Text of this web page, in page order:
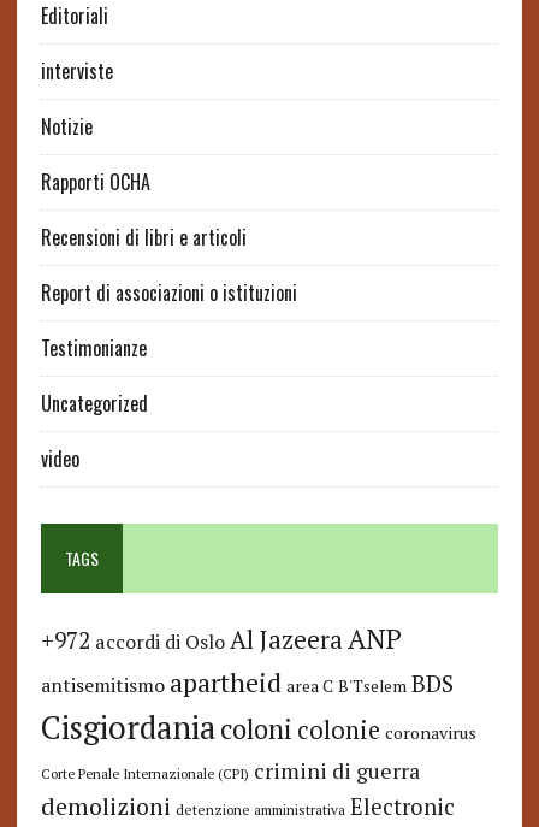
Editoriali
interviste
Notizie
Rapporti OCHA
Recensioni di libri e articoli
Report di associazioni o istituzioni
Testimonianze
Uncategorized
video
TAGS
+972 accordi di Oslo Al JazeeraANP
antisemitismo apartheid area C B'Tselem BDS
Cisgiordaniacoloni colonie coronavirus
Corte Penale Internazionale (CPI) crimini di guerra
demolizioni detenzione amministrativa Electronic